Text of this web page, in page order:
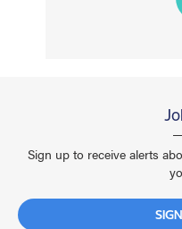
Sign up to receive alerts